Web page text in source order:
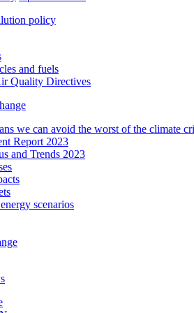
policy
and fuels
Quality Directives
we can avoid the worst of the climate
Report 2023
and Trends 2023
scenarios